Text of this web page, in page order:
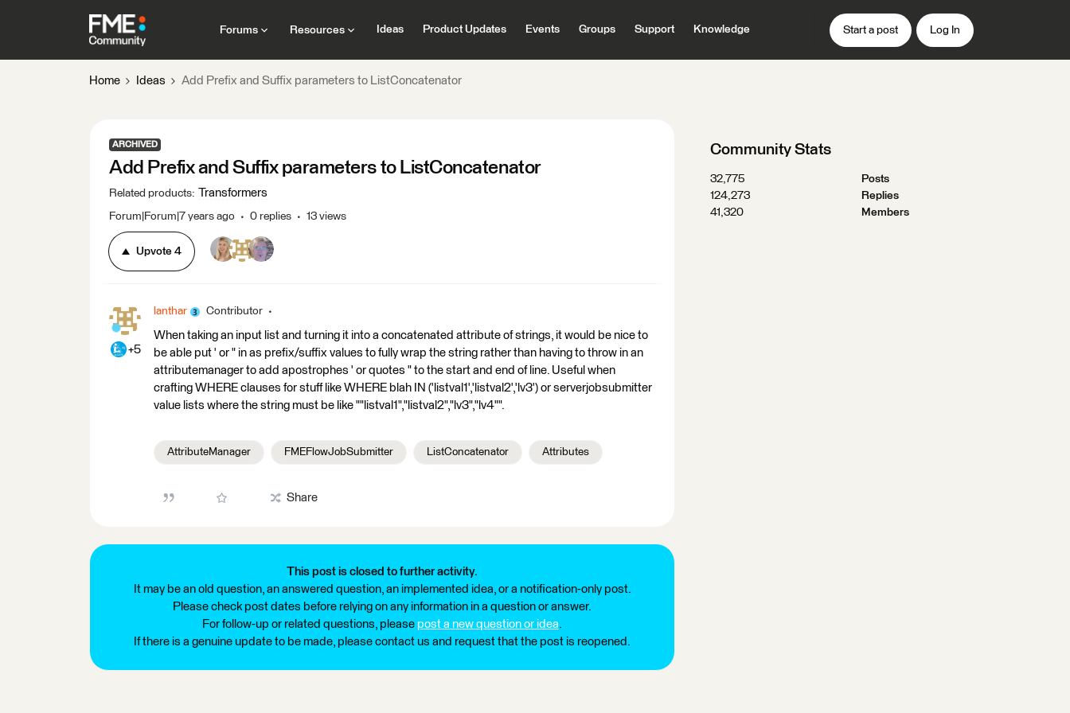
Forums Resources Ideas Product Updates Events Groups Support Knowledge Start a post Log In
Home Ideas Add Prefix and Suffix parameters to ListConcatenator
ARCHIVED
Add Prefix and Suffix parameters to ListConcatenator
Related products: Transformers
Forum|Forum|7 years ago 0 replies 13 views
Upvote 4
+5
lanthar Contributor
When taking an input list and turning it into a concatenated attribute of strings, it would be nice to
be able put ' or " in as prefix/suffix values to fully wrap the string rather than having to throw in an
attributemanager to add apostrophes ' or quotes " to the start and end of line. Useful when
crafting WHERE clauses for stuff like WHERE blah IN ('listval1','listval2','lv3') or serverjobsubmitter
value lists where the string must be like ""listval1","listval2","lv3","lv4"".
AttributeManager FMEFlowJobSubmitter ListConcatenator Attributes
Share
This post is closed to further activity.
It may be an old question, an answered question, an implemented idea, or a notification-only post.
Please check post dates before relying on any information in a question or answer.
For follow-up or related questions, please post a new question or idea.
If there is a genuine update to be made, please contact us and request that the post is reopened.
Community Stats
32,775
Posts
124,273
Replies
41,320
Members